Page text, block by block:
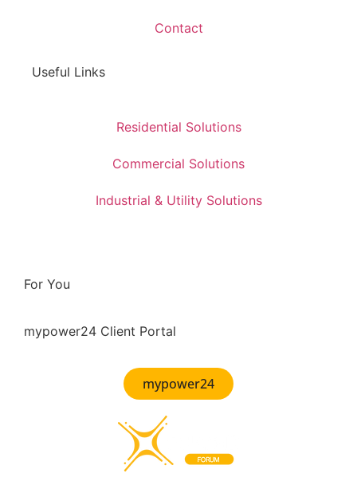
Contact
Useful Links
Residential Solutions
Commercial Solutions
Industrial & Utility Solutions
For You
mypower24 Client Portal
mypower24